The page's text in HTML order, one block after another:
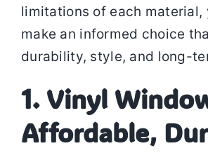
limitations of each material,
make an informed choice
durability, style, and long-
1. Vinyl
Affordable,